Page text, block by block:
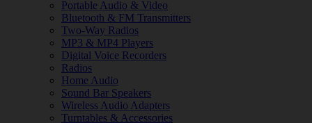
Portable Audio & Video
Bluetooth & FM Transmitters
Two-Way Radios
MP3 & MP4 Players
Digital Voice Recorders
Radios
Home Audio
Sound Bar Speakers
Wireless Audio Adapters
Turntables & Accessories